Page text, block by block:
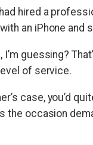
hired a
an iPhone and
I’m guessing?
of service.
case, you’d
the occasion